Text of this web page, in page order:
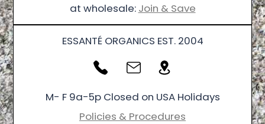
at wholesale: Join & Save
ESSANTÉ ORGANICS EST. 2004
M- F 9a-5p Closed on USA Holidays
Policies & Procedures